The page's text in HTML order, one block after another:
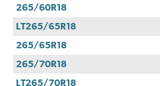
265/60R18
LT265/65R18
265/65R18
265/70R18
LT265/70R18